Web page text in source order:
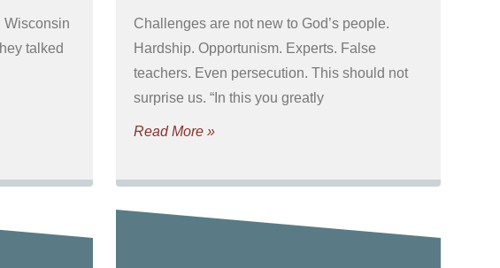
Wisconsin
talked
Challenges are not new to God’s people.
Hardship. Opportunism. Experts. False
teachers. Even persecution. This should not
surprise us. “In this you greatly
Read More »